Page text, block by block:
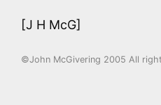
[J H McG]
©John McGivering 2005 All